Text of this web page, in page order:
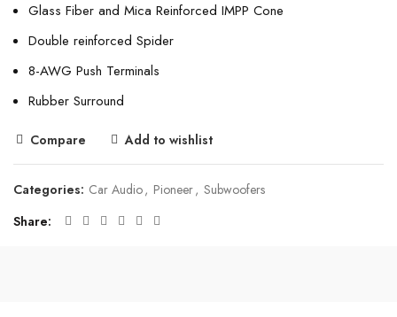
Glass Fiber and Mica Reinforced IMPP Cone
Double reinforced Spider
8-AWG Push Terminals
Rubber Surround
Compare Add to wishlist
Categories: Car Audio, Pioneer, Subwoofers
Share